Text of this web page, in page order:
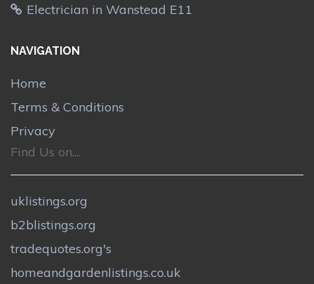
Electrician in Wanstead E11
NAVIGATION
Home
Terms & Conditions
Privacy
Find Us on....
uklistings.org
b2blistings.org
tradequotes.org's
homeandgardenlistings.co.uk